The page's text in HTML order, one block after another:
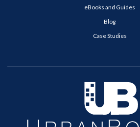
eBooks and Guides
Blog
Case Studies